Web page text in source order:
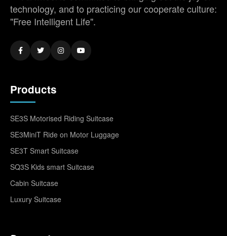
technology, and to practicing our cooperate culture:
"Free Intelligent Life".
Products
SE3S Motorised Riding Suitcase
SE3MiniT Ride on Motor Luggage
SE3T Smart Suitcase
SQ3S Kids smart Suitcase
Cabin Suitcase
Luxury Suitcase